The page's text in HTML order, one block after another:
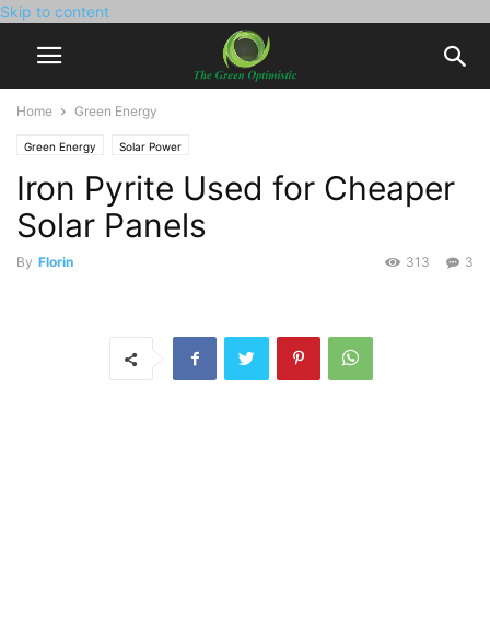
Skip to content
Home Green Energy
Green Energy Solar Power
Iron Pyrite Used for Cheaper
Solar Panels
By Florin 3
313